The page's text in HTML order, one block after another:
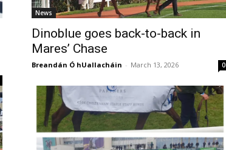
News
Dinoblue goes back-to-back in
Mares’ Chase
Breandán Ó hUallacháin - March 13, 2026 0